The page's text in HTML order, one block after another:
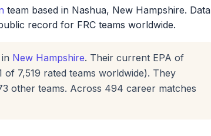
team based in Nashua, New Hampshire. Data
record for FRC teams worldwide.
New Hampshire. Their current EPA of
of 7,519 rated teams worldwide). They
other teams. Across 494 career matches